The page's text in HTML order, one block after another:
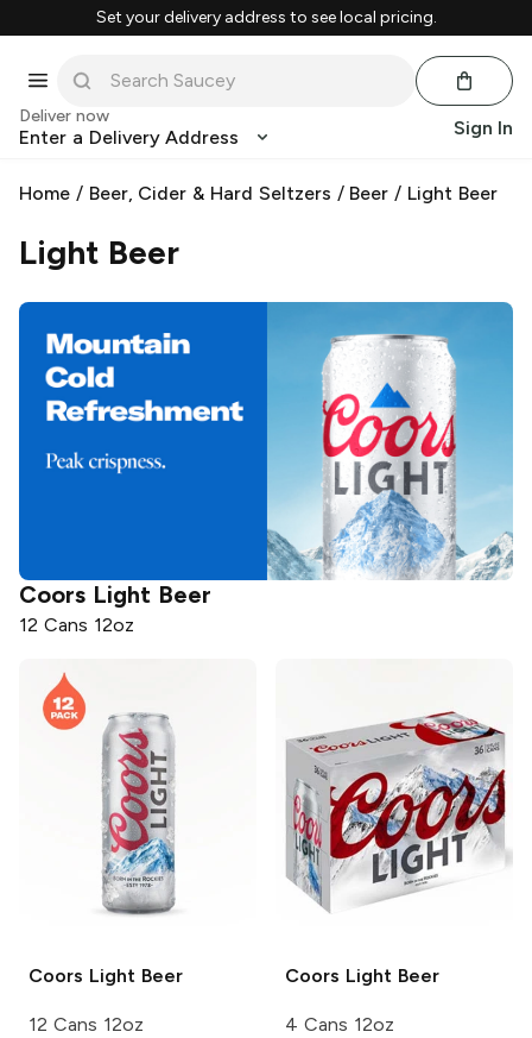
Set your delivery address to see local pricing.
Deliver now
Enter a Delivery Address Sign In
Home / Beer, Cider & Hard Seltzers / Beer / Light Beer
Light Beer
Coors Light Beer
12 Cans 12oz
Coors Light Beer
12 Cans 12oz
Coors Light Beer
4 Cans 12oz